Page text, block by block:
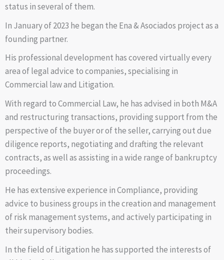
status in several of them.
In January of 2023 he began the Ena & Asociados project as a
founding partner.
His professional development has covered virtually every
area of legal advice to companies, specialising in
Commercial law and Litigation.
With regard to Commercial Law, he has advised in both M&A
and restructuring transactions, providing support from the
perspective of the buyer or of the seller, carrying out due
diligence reports, negotiating and drafting the relevant
contracts, as well as assisting in a wide range of bankruptcy
proceedings.
He has extensive experience in Compliance, providing
advice to business groups in the creation and management
of risk management systems, and actively participating in
their supervisory bodies.
In the field of Litigation he has supported the interests of